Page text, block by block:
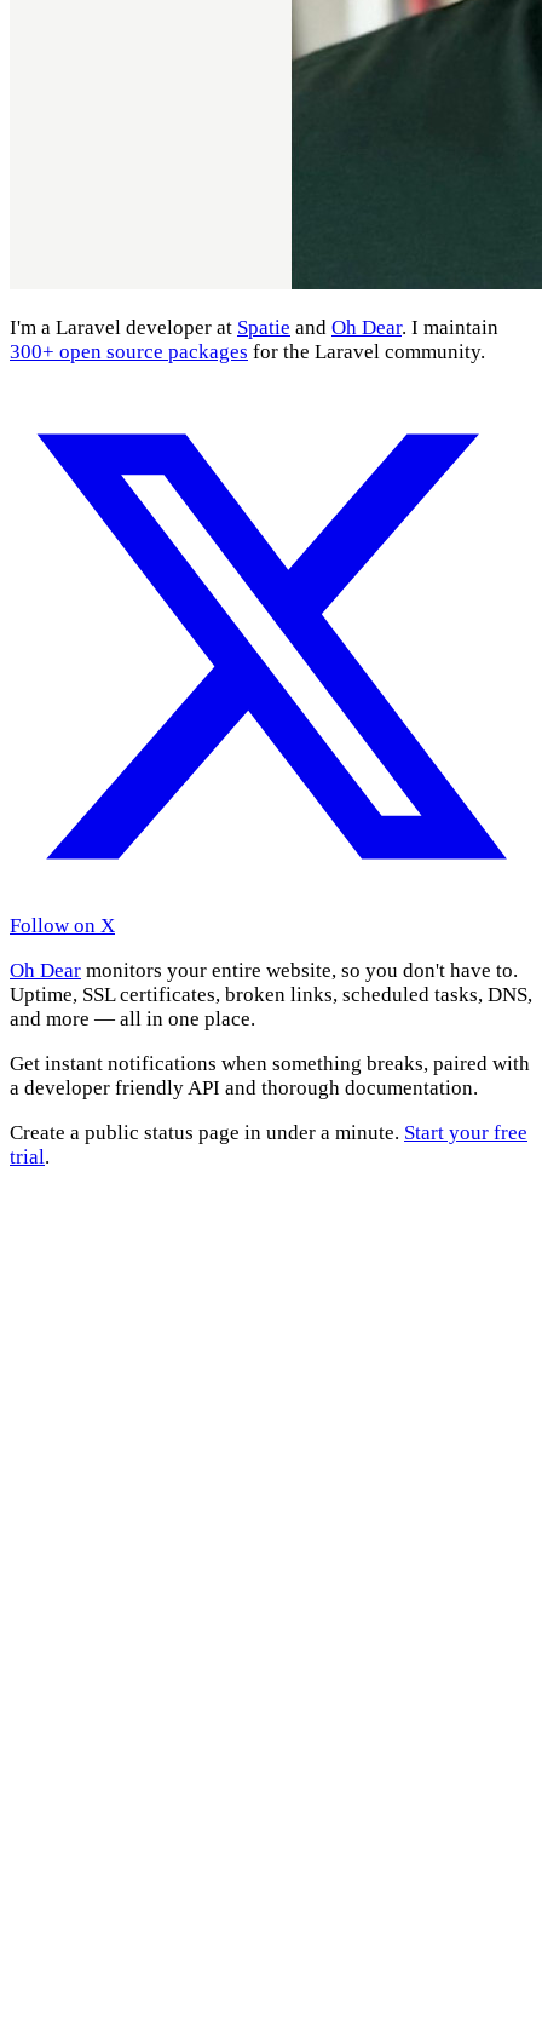
I'm a Laravel developer at Spatie and Oh Dear. I maintain
300+ open source packages for the Laravel community.
Follow on X
Oh Dear monitors your entire website, so you don't have to.
Uptime, SSL certificates, broken links, scheduled tasks, DNS,
and more — all in one place.
Get instant notifications when something breaks, paired with
a developer friendly API and thorough documentation.
Create a public status page in under a minute. Start your free
trial.